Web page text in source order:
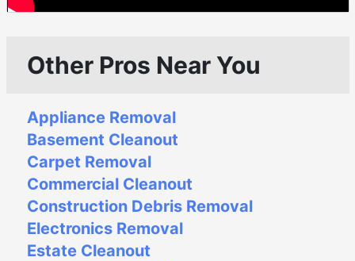
Other Pros Near You
Appliance Removal
Basement Cleanout
Carpet Removal
Commercial Cleanout
Construction Debris Removal
Electronics Removal
Estate Cleanout